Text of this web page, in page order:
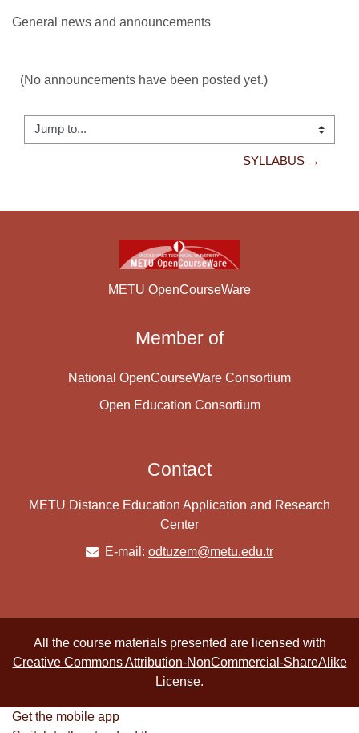
General news and announcements
(No announcements have been posted yet.)
Jump to...
SYLLABUS →
METU OpenCourseWare
Member of
National OpenCourseWare Consortium
Open Education Consortium
Contact
METU Distance Education Application and Research
Center
E-mail: odtuzem@metu.edu.tr
All the course materials presented are licensed with
Creative Commons Attribution-NonCommercial-ShareAlike
License.
Get the mobile app